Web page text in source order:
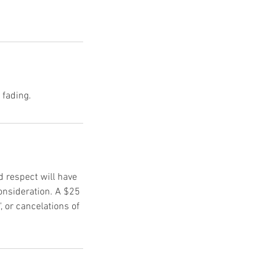
respect will have
A $25
or cancelations of